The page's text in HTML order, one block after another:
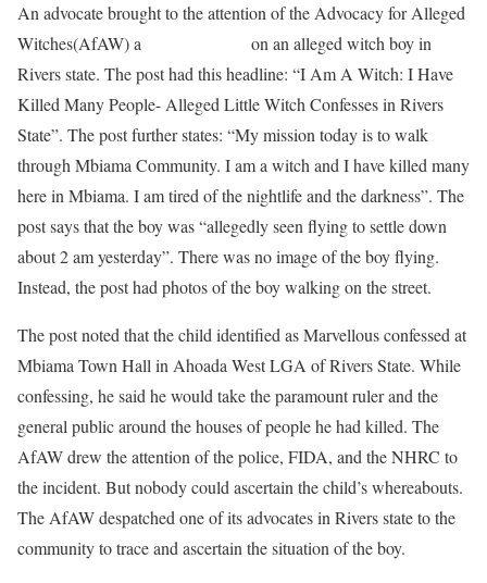
An advocate brought to the attention of the Advocacy for Alleged
Witches(AfAW) a
on an alleged witch boy in
Rivers state. The post had this headline: “I Am A Witch: I Have
Killed Many People- Alleged Little Witch Confesses in Rivers
State”. The post further states: “My mission today is to walk
through Mbiama Community. I am a witch and I have killed many
here in Mbiama. I am tired of the nightlife and the darkness”. The
post says that the boy was “allegedly seen flying to settle down
about 2 am yesterday”. There was no image of the boy flying.
Instead, the post had photos of the boy walking on the street.
The post noted that the child identified as Marvellous confessed at
Mbiama Town Hall in Ahoada West LGA of Rivers State. While
confessing, he said he would take the paramount ruler and the
general public around the houses of people he had killed. The
AfAW drew the attention of the police, FIDA, and the NHRC to
the incident. But nobody could ascertain the child’s whereabouts.
The AfAW despatched one of its advocates in Rivers state to the
community to trace and ascertain the situation of the boy.